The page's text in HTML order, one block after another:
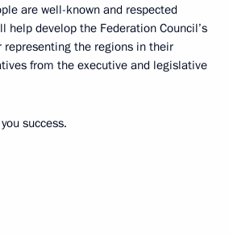
are well-known and respected
help develop the Federation Council’s
representing the regions in their
from the executive and legislative
success.